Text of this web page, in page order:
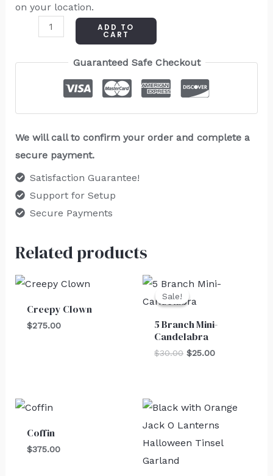
on your location.
ADD TO
CART
Guaranteed Safe Checkout
We will call to confirm your order and complete a
secure payment.
Satisfaction Guarantee!
Support for Setup
Secure Payments
Related products
Creepy Clown
$275.00
Sale!
Sale!
5 Branch Mini-
Candelabra
$30.00
Original
was:
$25.00
Current
Coffin
$375.00